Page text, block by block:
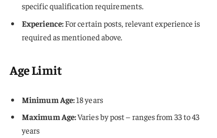
specific qualification requirements.
Experience:For certain posts, relevant experience is
required as mentioned above.
Age Limit
Minimum Age:18 years
Maximum Age:Varies by post – ranges from 33 to 43
years